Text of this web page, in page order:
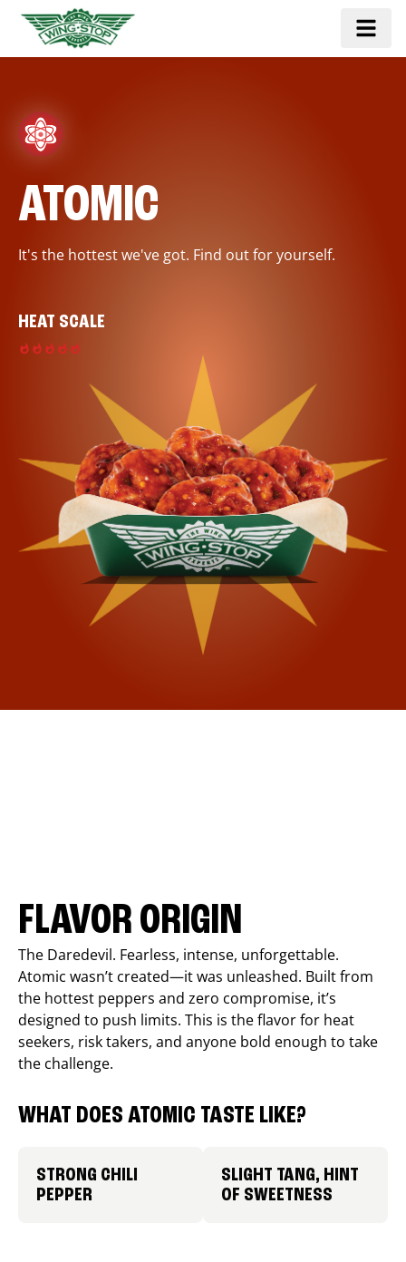
ATOMIC
It's the hottest we've got. Find out for yourself.
HEAT SCALE
FLAVOR ORIGIN
The Daredevil. Fearless, intense, unforgettable.
Atomic wasn’t created—it was unleashed. Built from
the hottest peppers and zero compromise, it’s
designed to push limits. This is the flavor for heat
seekers, risk takers, and anyone bold enough to take
the challenge.
WHAT DOES ATOMIC TASTE LIKE?
STRONG CHILI
PEPPER
SLIGHT TANG, HINT
OF SWEETNESS